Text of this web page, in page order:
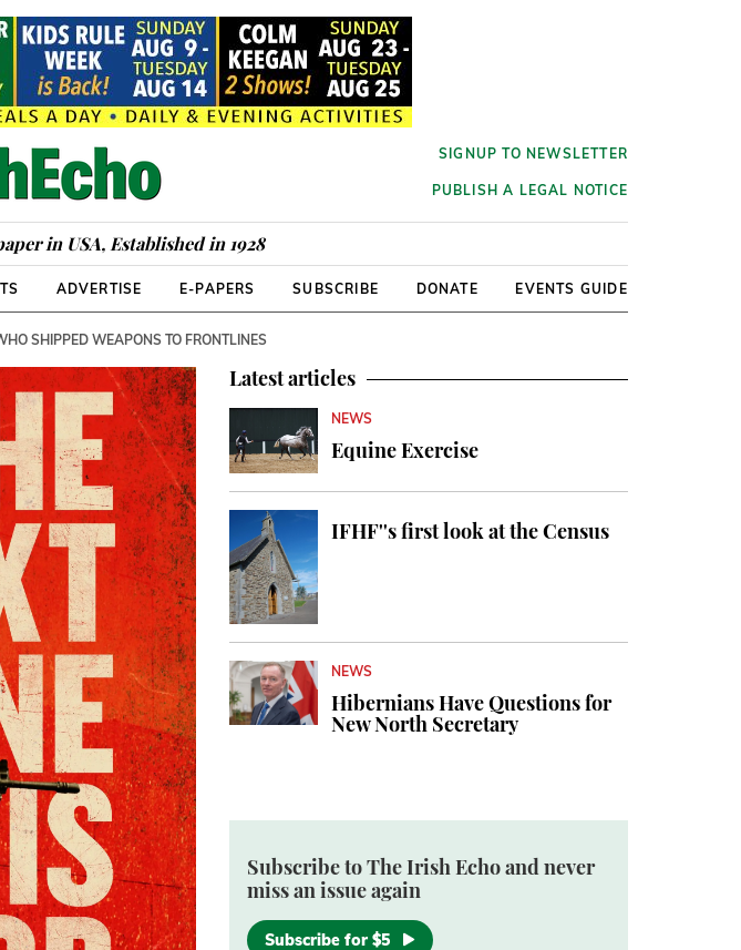
SIGNUP TO NEWSLETTER
PUBLISH A LEGAL NOTICE
in USA, Established in 1928
ADVERTISE E-PAPERS SUBSCRIBE DONATE EVENTS GUIDE
SHIPPED WEAPONS TO FRONTLINES
Latest articles
NEWS
Equine Exercise
IFHF''s first look at the Census
NEWS
Hibernians Have Questions for
New North Secretary
Subscribe to The Irish Echo and never
miss an issue again
Subscribe for $5